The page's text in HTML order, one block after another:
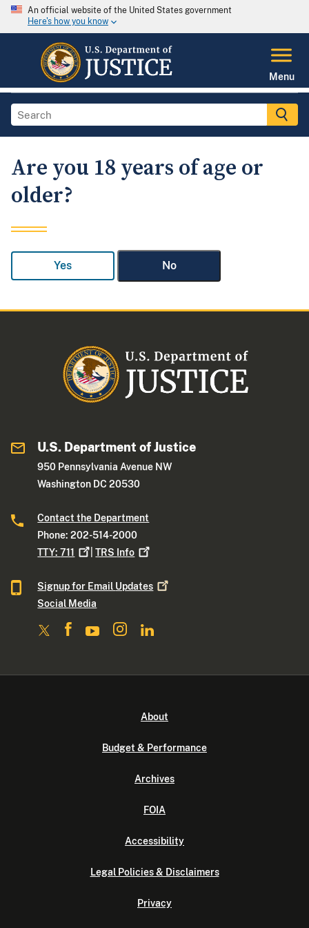
An official website of the United States government
Here's how you know
Menu
Are you 18 years of age or
older?
Yes No
U.S. Department of Justice
950 Pennsylvania Avenue NW
Washington DC 20530
Contact the Department
Phone: 202-514-2000
TTY:711 |TRS Info
Signup for Email Updates
Social Media
About
Budget & Performance
Archives
FOIA
Accessibility
Legal Policies & Disclaimers
Privacy